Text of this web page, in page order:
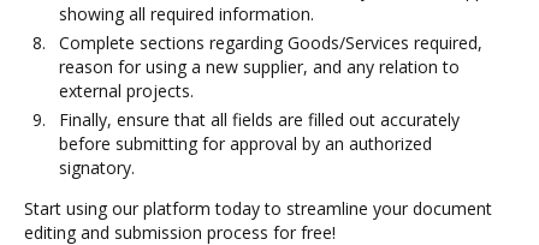
showing all required information.
Complete sections regarding Goods/Services required,
reason for using a new supplier, and any relation to
external projects.
Finally, ensure that all fields are filled out accurately
before submitting for approval by an authorized
signatory.
Start using our platform today to streamline your document
editing and submission process for free!